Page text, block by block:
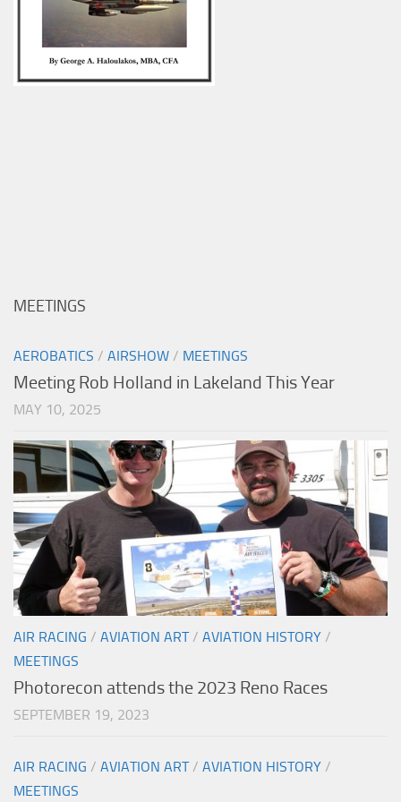
MEETINGS
AEROBATICS / AIRSHOW / MEETINGS
Meeting Rob Holland in Lakeland This Year
MAY 10, 2025
AIR RACING / AVIATION ART/ AVIATION HISTORY /
MEETINGS
Photorecon attends the 2023 Reno Races
SEPTEMBER 19, 2023
AIR RACING / AVIATION ART/ AVIATION HISTORY /
MEETINGS